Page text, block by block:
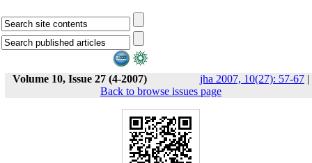
Volume 10, Issue 27 (4-2007) jha 2007, 10(27): 57-67 |
Back to browse issues page